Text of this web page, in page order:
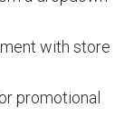
with store
promotional